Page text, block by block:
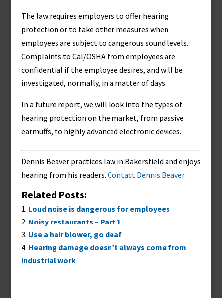
The law requires employers to offer hearing
protection or to take other measures when
employees are subject to dangerous sound levels.
Complaints to Cal/OSHA from employees are
confidential if the employee desires, and will be
investigated, normally, in a matter of days.
In a future report, we will look into the types of
hearing protection on the market, from passive
earmuffs, to highly advanced electronic devices.
Dennis Beaver practices law in Bakersfield and enjoys
hearing from his readers. Contact Dennis Beaver.
Related Posts:
Loud noise is dangerous for employees
Noisy restaurants – Part 1
Use a hair blower, go deaf
Hearing damage doesn’t always come from
industrial work